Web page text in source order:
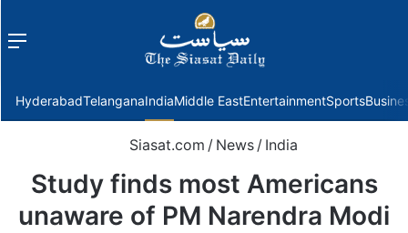
Menu
HyderabadTelanganaIndiaMiddle EastEntertainmentSports
Siasat.com / News / India
Study finds most Americans
unaware of PM Narendra Modi